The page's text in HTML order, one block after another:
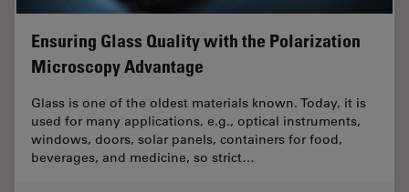
Ensuring Glass Quality with the Polarization
Microscopy Advantage
Glass is one of the oldest materials known. Today, it is
used for many applications, e.g., optical instruments,
windows, doors, solar panels, containers for food,
beverages, and medicine, so strict…